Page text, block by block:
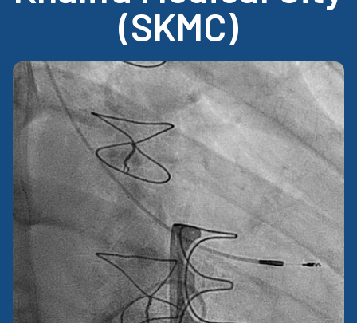
(SKMC)